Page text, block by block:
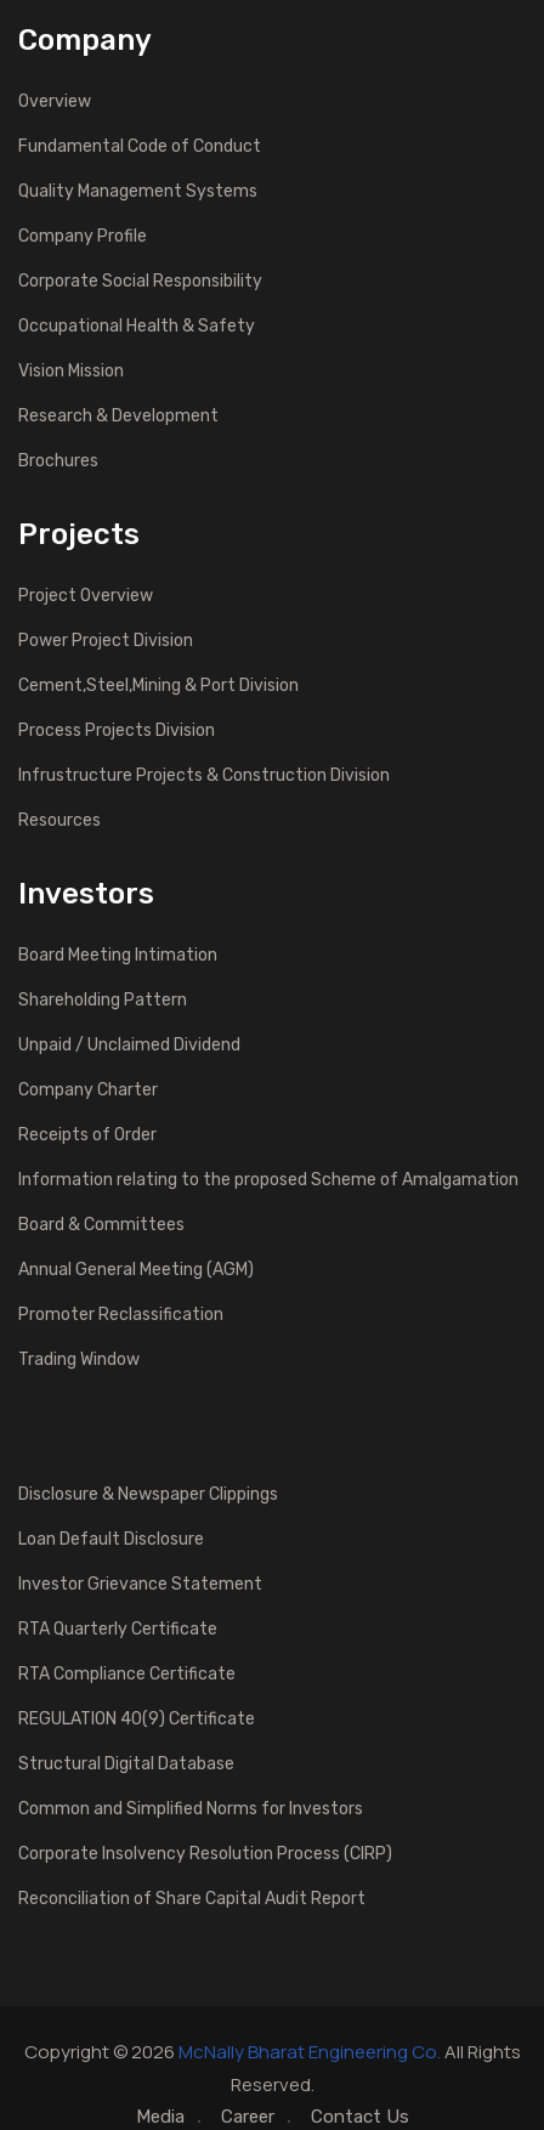
Company
Overview
Fundamental Code of Conduct
Quality Management Systems
Company Profile
Corporate Social Responsibility
Occupational Health & Safety
Vision Mission
Research & Development
Brochures
Projects
Project Overview
Power Project Division
Cement,Steel,Mining & Port Division
Process Projects Division
Infrustructure Projects & Construction Division
Resources
Investors
Board Meeting Intimation
Shareholding Pattern
Unpaid / Unclaimed Dividend
Company Charter
Receipts of Order
Information relating to the proposed Scheme of Amalgamation
Board & Committees
Annual General Meeting (AGM)
Promoter Reclassification
Trading Window
Disclosure & Newspaper Clippings
Loan Default Disclosure
Investor Grievance Statement
RTA Quarterly Certificate
RTA Compliance Certificate
REGULATION 40(9) Certificate
Structural Digital Database
Common and Simplified Norms for Investors
Corporate Insolvency Resolution Process (CIRP)
Reconciliation of Share Capital Audit Report
Copyright © 2026McNally Bharat Engineering Co.All Rights
Reserved.
Media Career Contact Us